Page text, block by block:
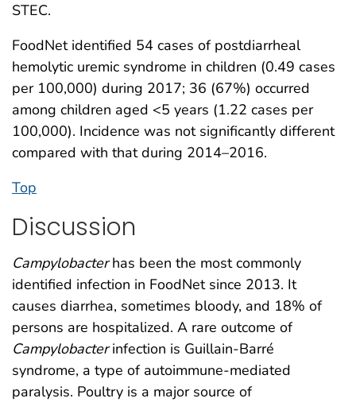
STEC.
FoodNet identified 54 cases of postdiarrheal
hemolytic uremic syndrome in children (0.49 cases
per 100,000) during 2017; 36 (67%) occurred
among children aged <5 years (1.22 cases per
100,000). Incidence was not significantly different
compared with that during 2014–2016.
Top
Discussion
Campylobacterhas been the most commonly
identified infection in FoodNet since 2013. It
causes diarrhea, sometimes bloody, and 18% of
persons are hospitalized. A rare outcome of
Campylobacterinfection is Guillain-Barré
syndrome, a type of autoimmune-mediated
paralysis. Poultry is a major source of